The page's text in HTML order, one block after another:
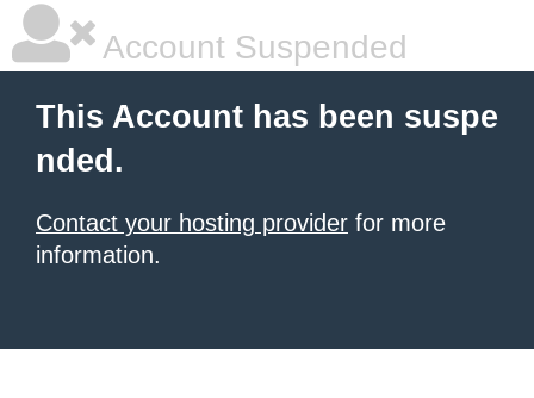
Account Suspended
This Account has been suspe
nded.
Contact your hosting provider for more
information.